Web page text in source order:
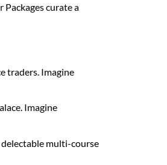
curate a
traders. Imagine
Imagine
multi-course